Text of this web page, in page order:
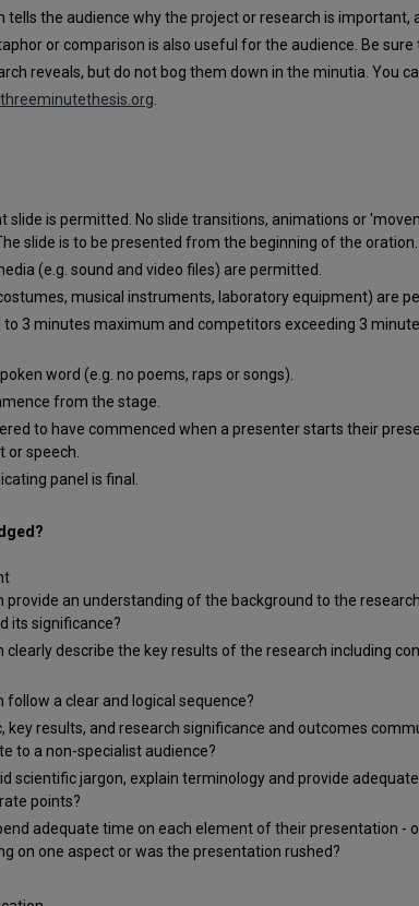
the audience why the project or research is important,
or comparison is also useful for the audience. Be sure
reveals, but do not bog them down in the minutia. You
.
slide is permitted. No slide transitions, animations or
slide is to be presented from the beginning of the oration.
(e.g. sound and video files) are permitted.
musical instruments, laboratory equipment) are
3 minutes maximum and competitors exceeding 3
word (e.g. no poems, raps or songs).
from the stage.
to have commenced when a presenter starts their
or speech.
panel is final.
provide an understanding of the background to the
its significance?
clearly describe the key results of the research including
follow a clear and logical sequence?
key results, and research significance and outcomes
to a non-specialist audience?
scientific jargon, explain terminology and provide
points?
adequate time on each element of their presentation -
on one aspect or was the presentation rushed?